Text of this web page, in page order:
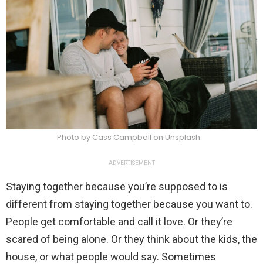
Photo by Cass Campbell on Unsplash
ADVERTISEMENT
Staying together because you’re supposed to is
different from staying together because you want to.
People get comfortable and call it love. Or they’re
scared of being alone. Or they think about the kids, the
house, or what people would say. Sometimes